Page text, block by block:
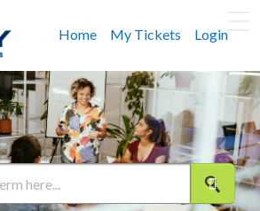
Home My Tickets Login